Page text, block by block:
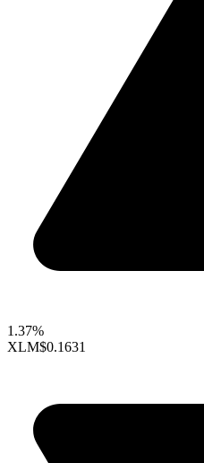
1.37%
XLM$0.1631